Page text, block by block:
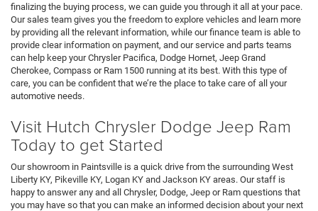
finalizing the buying process, we can guide you through it all at your pace.
Our sales team gives you the freedom to explore vehicles and learn more
by providing all the relevant information, while our finance team is able to
provide clear information on payment, and our service and parts teams
can help keep your Chrysler Pacifica, Dodge Hornet, Jeep Grand
Cherokee, Compass or Ram 1500 running at its best. With this type of
care, you can be confident that we’re the place to take care of all your
automotive needs.
Visit Hutch Chrysler Dodge Jeep Ram
Today to get Started
Our showroom in Paintsville is a quick drive from the surrounding West
Liberty KY, Pikeville KY, Logan KY and Jackson KY areas. Our staff is
happy to answer any and all Chrysler, Dodge, Jeep or Ram questions that
you may have so that you can make an informed decision about your next